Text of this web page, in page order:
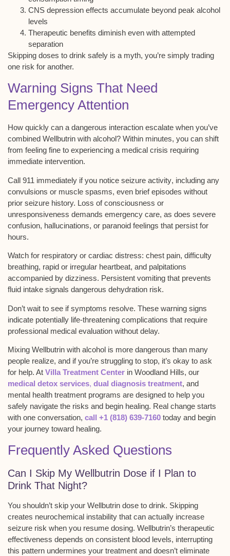
CNS depression effects accumulate beyond peak alcohol
levels
Therapeutic benefits diminish even with attempted
separation
Skipping doses to drink safely is a myth, you’re simply trading
one risk for another.
Warning Signs That Need
Emergency Attention
How quickly can a dangerous interaction escalate when you’ve
combined Wellbutrin with alcohol? Within minutes, you can shift
from feeling fine to experiencing a medical crisis requiring
immediate intervention.
Call 911 immediately if you notice seizure activity, including any
convulsions or muscle spasms, even brief episodes without
prior seizure history. Loss of consciousness or
unresponsiveness demands emergency care, as does severe
confusion, hallucinations, or paranoid feelings that persist for
hours.
Watch for respiratory or cardiac distress: chest pain, difficulty
breathing, rapid or irregular heartbeat, and palpitations
accompanied by dizziness. Persistent vomiting that prevents
fluid intake signals dangerous dehydration risk.
Don’t wait to see if symptoms resolve. These warning signs
indicate potentially life-threatening complications that require
professional medical evaluation without delay.
Mixing Wellbutrin with alcohol is more dangerous than many
people realize, and if you’re struggling to stop, it’s okay to ask
for help. At Villa Treatment Center in Woodland Hills, our
medical detox services, dual diagnosis treatment, and
mental health treatment programs are designed to help you
safely navigate the risks and begin healing. Real change starts
with one conversation, call +1 (818) 639-7160 today and begin
your journey toward healing.
Frequently Asked Questions
Can I Skip My Wellbutrin Dose if I Plan to
Drink That Night?
You shouldn’t skip your Wellbutrin dose to drink. Skipping
creates neurochemical instability that can actually increase
seizure risk when you resume dosing. Wellbutrin’s therapeutic
effectiveness depends on consistent blood levels, interrupting
this pattern undermines your treatment and doesn’t eliminate